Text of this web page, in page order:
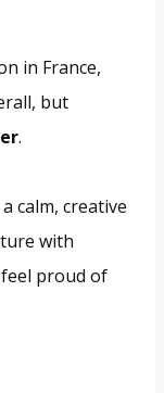
in France,
but
.
calm, creative
with
proud of